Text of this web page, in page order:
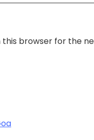
this browser for the